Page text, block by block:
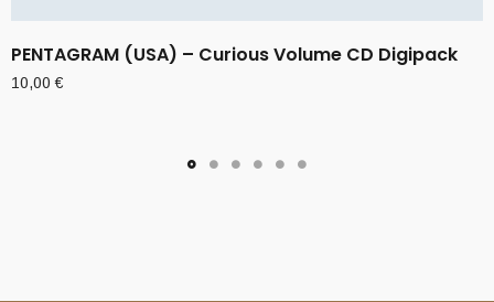
PENTAGRAM (USA) – Curious Volume CD Digipack
10,00€